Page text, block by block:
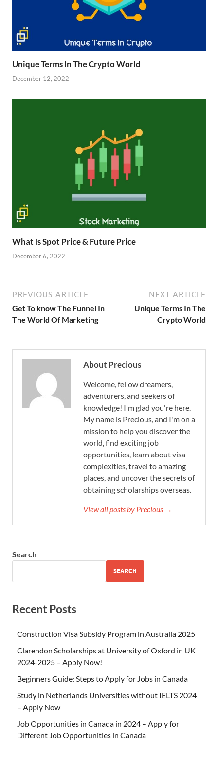
Unique Terms In The Crypto World
December 12, 2022
What Is Spot Price & Future Price
December 6, 2022
PREVIOUS ARTICLE
Get To know The Funnel In
The World Of Marketing
NEXT ARTICLE
Unique Terms In The
Crypto World
About Precious
Welcome, fellow dreamers,
adventurers, and seekers of
knowledge! I'm glad you're here.
My name is Precious, and I'm on a
mission to help you discover the
world, find exciting job
opportunities, learn about visa
complexities, travel to amazing
places, and uncover the secrets of
obtaining scholarships overseas.
View all posts by Precious →
Search
SEARCH
Recent Posts
Construction Visa Subsidy Program in Australia 2025
Clarendon Scholarships at University of Oxford in UK
2024-2025 – Apply Now!
Beginners Guide: Steps to Apply for Jobs in Canada
Study in Netherlands Universities without IELTS 2024
– Apply Now
Job Opportunities in Canada in 2024 – Apply for
Different Job Opportunities in Canada